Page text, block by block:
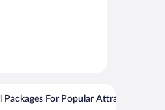
Packages For Popular Attractions